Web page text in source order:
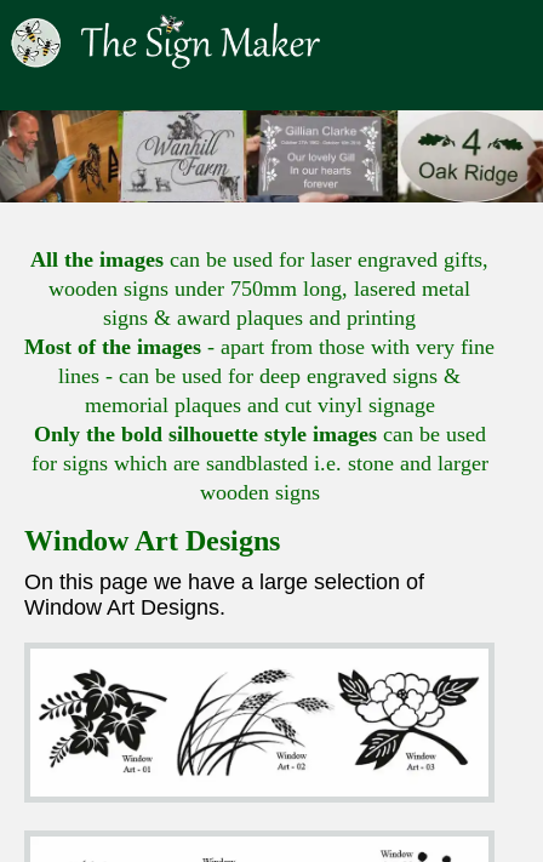
All the images can be used for laser engraved gifts,
wooden signs under 750mm long, lasered metal
signs & award plaques and printing
Most of the images - apart from those with very fine
lines - can be used for deep engraved signs &
memorial plaques and cut vinyl signage
Only the bold silhouette style imagescan be used
for signs which are sandblasted i.e. stone and larger
wooden signs
Window Art Designs
On this page we have a large selection of
Window Art Designs.